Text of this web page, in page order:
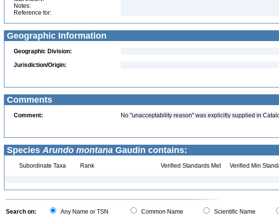
Notes:
Reference for:
Geographic Information
Geographic Division:
Jurisdiction/Origin:
Comments
Comment: No "unacceptability reason" was explicitly supplied in
Species Arundo montana Gaudin contains:
Subordinate Taxa Rank Verified Standards Met Verified Min
Search on: Any Name or TSN Common Name Scientific Name